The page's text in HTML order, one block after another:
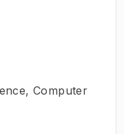
Computer